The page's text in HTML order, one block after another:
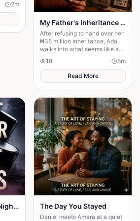
2m
My Father's Inheritance Changed Everything
After refusing to hand over her
₦35 million inheritance, Ada
walks into what seems like a
discover it's a carefully
planned ambush
18 5m
Read More
Do Not Answer the Night Drums The Day You Stayed
Daniel meets Amara at a quiet